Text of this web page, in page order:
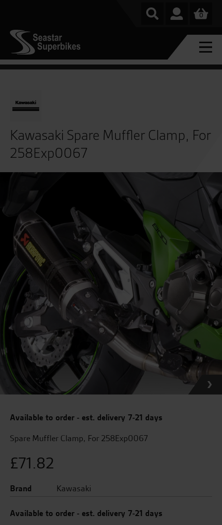
0
Kawasaki Spare Muffler Clamp, For
258Exp0067
Available to order - est. delivery 7-21 days
Spare Muffler Clamp, For 258Exp0067
£71.82
Brand Kawasaki
Available to order - est. delivery 7-21 days